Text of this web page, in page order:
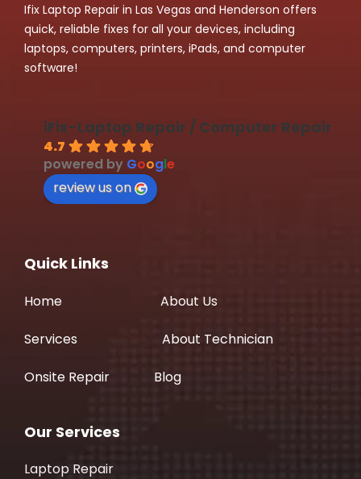
Ifix Laptop Repair in Las Vegas and Henderson offers
quick, reliable fixes for all your devices, including
laptops, computers, printers, iPads, and computer
software!
iFix-Laptop Repair / Computer Repair
4.7
powered by Google
review us on
Quick Links
Home About Us
Services About Technician
Onsite Repair Blog
Our Services
Laptop Repair